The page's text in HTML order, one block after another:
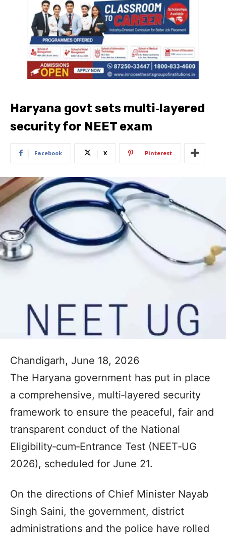
Haryana govt sets multi‑layered
security for NEET exam
Facebook X Pinterest
Chandigarh, June 18, 2026
The Haryana government has put in place
a comprehensive, multi‑layered security
framework to ensure the peaceful, fair and
transparent conduct of the National
Eligibility‑cum‑Entrance Test (NEET‑UG
2026), scheduled for June 21.
On the directions of Chief Minister Nayab
Singh Saini, the government, district
administrations and the police have rolled